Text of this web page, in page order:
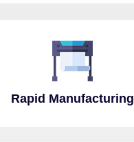
Rapid Manufacturing